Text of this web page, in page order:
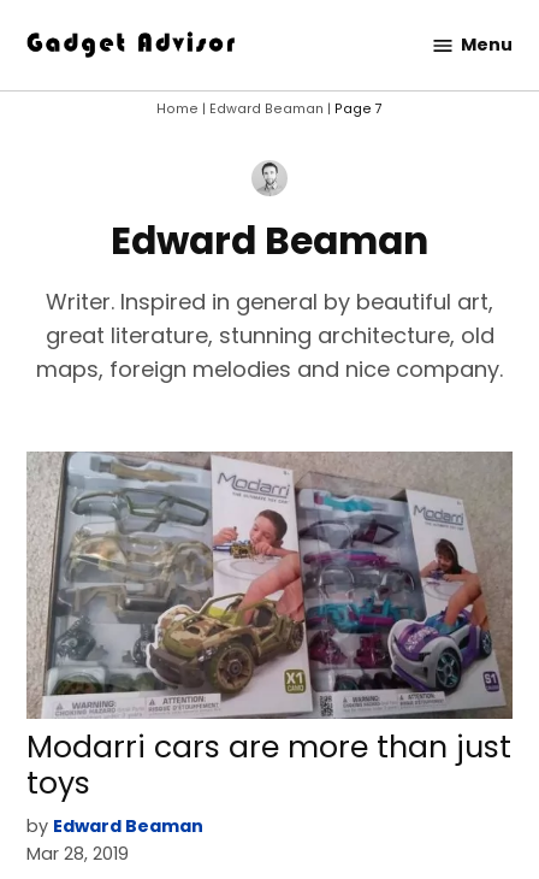
content
Advisor
Menu
Home | Edward Beaman | Page 7
Edward Beaman
Writer. Inspired in general by beautiful art,
great literature, stunning architecture, old
maps, foreign melodies and nice company.
Modarri cars are more than just
toys
by Edward Beaman
Mar 28, 2019